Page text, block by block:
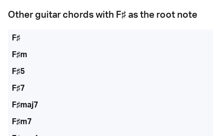
Other guitar chords with F♯ as the root note
F♯
F♯m
F♯5
F♯7
F♯maj7
F♯m7